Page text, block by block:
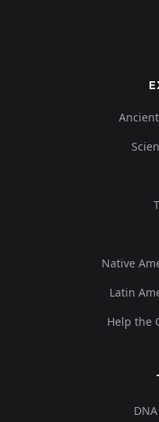
Native
Latin
Help the